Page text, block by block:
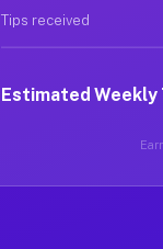
Tips received
Estimated Weekly